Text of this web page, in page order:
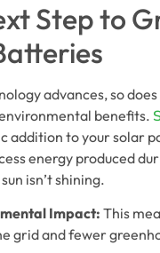
Step to
advances, so
benefits.
addition to your solar
energy produced
isn’t shining.
Impact: This
grid and fewer